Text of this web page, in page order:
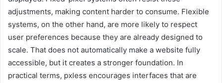
adjustments, making content harder to consume. Flexible
systems, on the other hand, are more likely to respect
user preferences because they are already designed to
scale. That does not automatically make a website fully
accessible, but it creates a stronger foundation. In
practical terms, pxless encourages interfaces that are